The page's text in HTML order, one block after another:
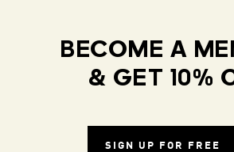
BECOME A
& GET 10%
SIGN UP FOR FREE